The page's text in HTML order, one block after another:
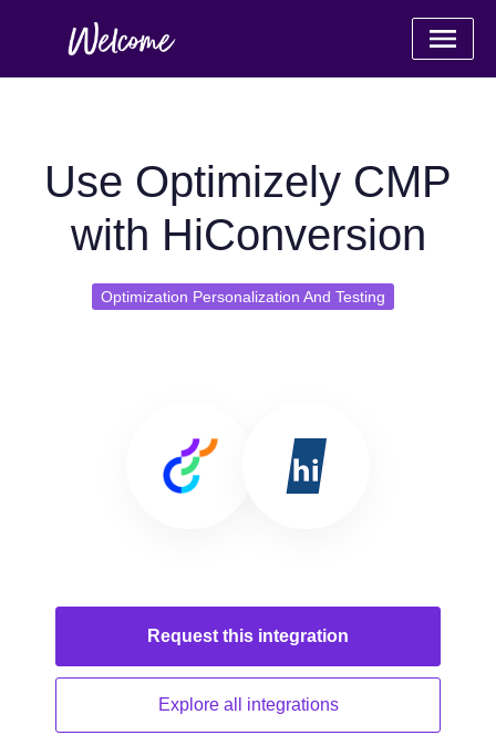
Use Optimizely CMP
with HiConversion
Optimization Personalization And Testing
Request this integration
Explore all integrations